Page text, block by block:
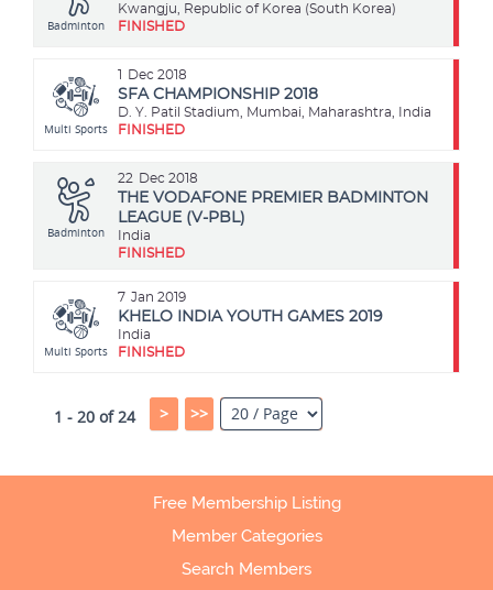
Badminton
Kwangju, Republic of Korea (South Korea)
FINISHED
1 Dec 2018
Multi Sports
SFA CHAMPIONSHIP 2018
D. Y. Patil Stadium, Mumbai, Maharashtra, India
FINISHED
22 Dec 2018
Badminton
THE VODAFONE PREMIER BADMINTON
LEAGUE (V-PBL)
India
FINISHED
7 Jan 2019
Multi Sports
KHELO INDIA YOUTH GAMES 2019
India
FINISHED
1 - 20 of 24 > >>
Free Membership Listing
Member Categories
Search Members